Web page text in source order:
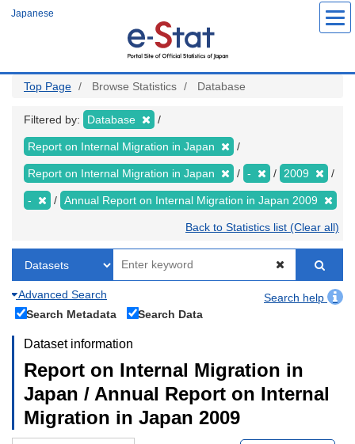
Japanese
Top Page Browse Statistics Database
Filtered by: Database
Report on Internal Migration in Japan
Report on Internal Migration in Japan - 2009
- Annual Report on Internal Migration in Japan 2009
Back to Statistics list (Clear all)
Advanced Search
Search help
Search Metadata
Search Data
Dataset information
Report on Internal Migration in
Japan / Annual Report on Internal
Migration in Japan 2009